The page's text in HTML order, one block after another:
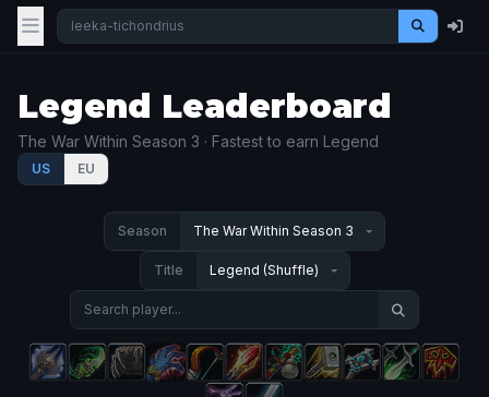
Legend Leaderboard
The War Within Season 3 · Fastest to earn Legend
US EU
Season
Title